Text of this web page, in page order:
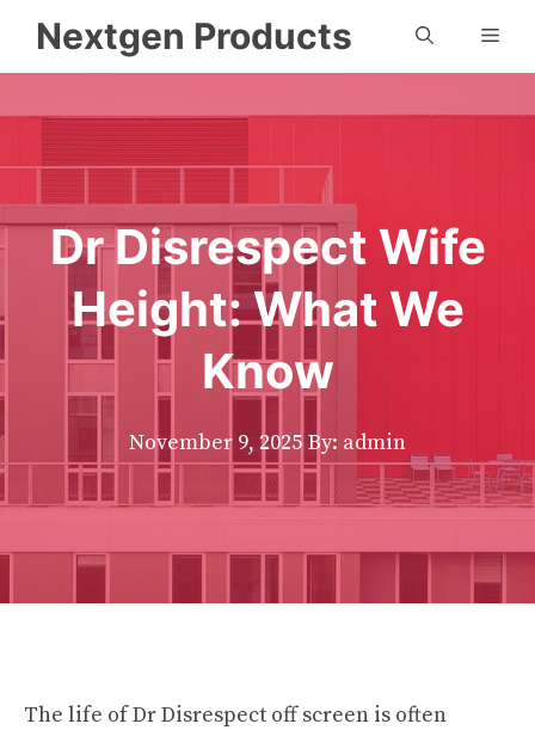
content
Nextgen Products
Dr Disrespect Wife
Height: What We
Know
November 9, 2025 By: admin
The life of Dr Disrespect off screen is often